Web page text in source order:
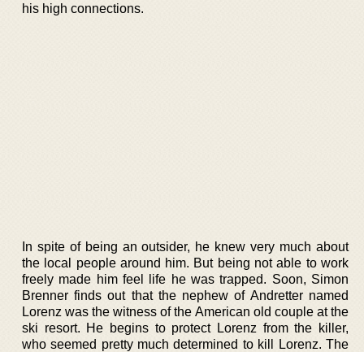
his high connections.
In spite of being an outsider, he knew very much about
the local people around him. But being not able to work
freely made him feel life he was trapped. Soon, Simon
Brenner finds out that the nephew of Andretter named
Lorenz was the witness of the American old couple at the
ski resort. He begins to protect Lorenz from the killer,
who seemed pretty much determined to kill Lorenz. The